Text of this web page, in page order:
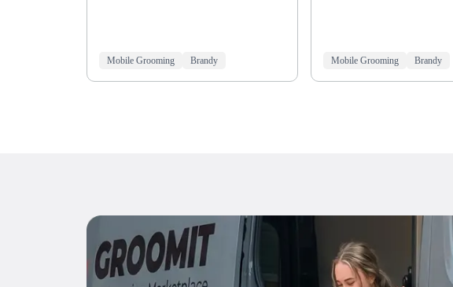
Mobile Grooming Brandy Mobile Grooming Brandy